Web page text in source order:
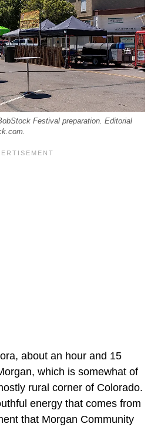
Festival preparation. Editorial
about an hour and 15
which is somewhat of
rural corner of Colorado.
energy that comes from
that Morgan Community